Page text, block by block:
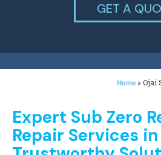
GET A
Home »Ojai
Expert Sub Zero
Repair Services